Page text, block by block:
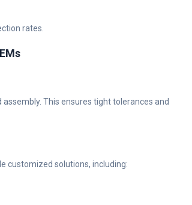
rates.
This ensures tight tolerances and
customized solutions, including: